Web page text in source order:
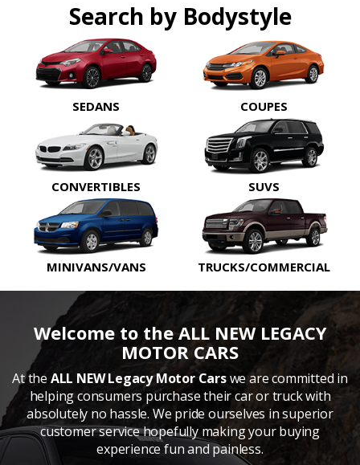
Search by Bodystyle
SEDANS COUPES
CONVERTIBLES SUVS
MINIVANS/VANS TRUCKS/COMMERCIAL
Welcome to the ALL NEW LEGACY
MOTOR CARS
At the ALL NEW Legacy Motor Carswe are committed in
helping consumers purchase their car or truck with
absolutely no hassle. We pride ourselves in superior
customer service hopefully making your buying
experience fun and painless.